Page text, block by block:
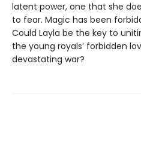
latent power, one that she
to fear. Magic has been
Could Layla be the key to
the young royals’ forbidden
devastating war?